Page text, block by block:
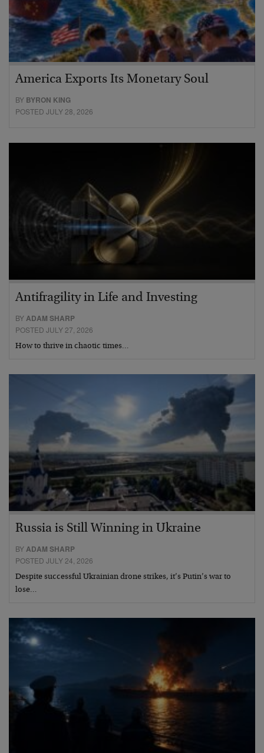
America Exports Its Monetary Soul
BY BYRON KING
POSTED JULY 28, 2026
Antifragility in Life and Investing
BYADAM SHARP
POSTED JULY 27, 2026
How to thrive in chaotic times…
Russia is Still Winning in Ukraine
BYADAM SHARP
POSTED JULY 24, 2026
Despite successful Ukrainian drone strikes, it’s Putin’s war to
lose…